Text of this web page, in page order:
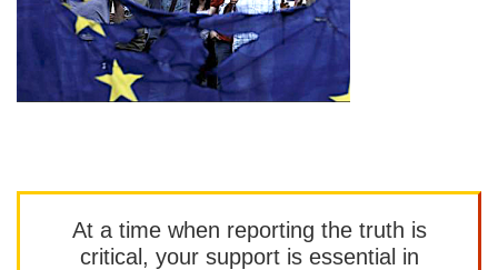
At a time when reporting the truth is
critical, your support is essential in